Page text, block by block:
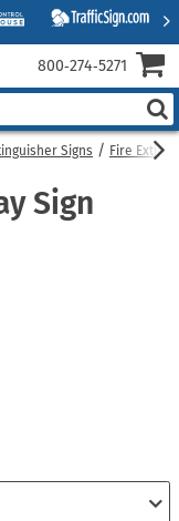
Signs Fire
Sign
800‑274‑5271